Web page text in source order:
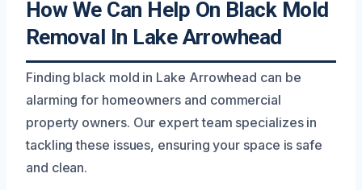
How We Can Help On Black Mold
Removal In Lake Arrowhead
Finding black mold in Lake Arrowhead can be
alarming for homeowners and commercial
property owners. Our expert team specializes in
tackling these issues, ensuring your space is safe
and clean.